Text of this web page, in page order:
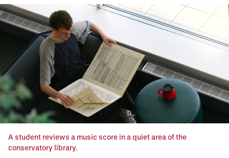
A student reviews a music score in a quiet area of the
conservatory library.